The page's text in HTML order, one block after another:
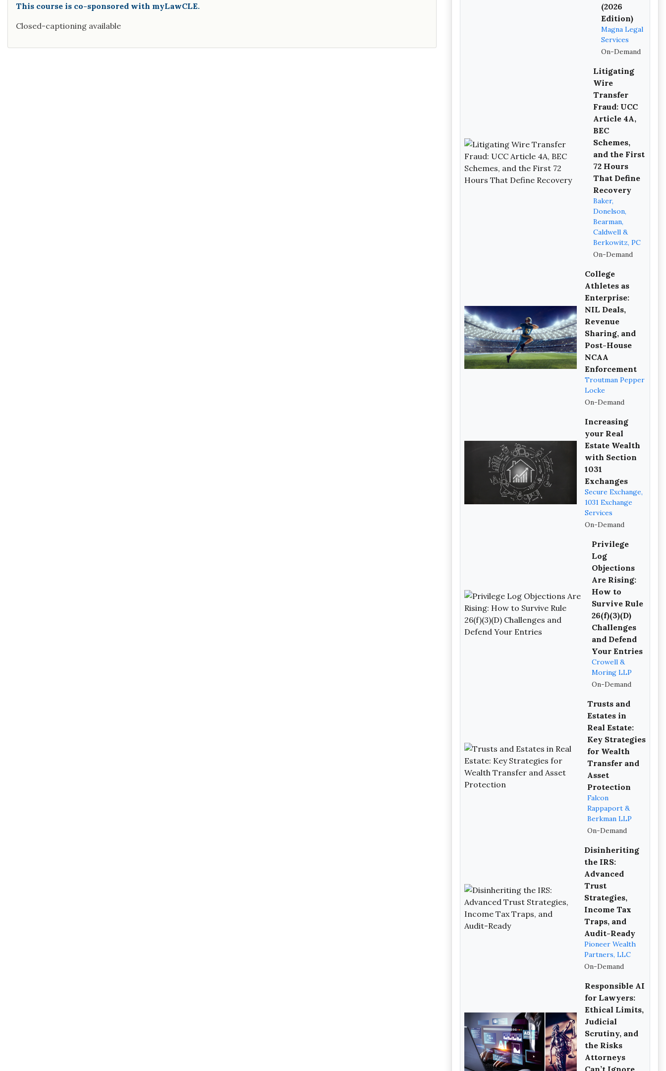
This course is co-sponsored with myLawCLE.
Closed-captioning available
(2026
Edition)
Magna Legal
Services
On-Demand
Litigating
Wire
Transfer
Fraud: UCC
Article 4A,
BEC
Schemes,
and the First
72 Hours
That Define
Recovery
Baker,
Donelson,
Bearman,
Caldwell &
Berkowitz, PC
On-Demand
College
Athletes as
Enterprise:
NIL Deals,
Revenue
Sharing, and
Post-House
NCAA
Enforcement
Troutman Pepper
Locke
On-Demand
Increasing
your Real
Estate Wealth
with Section
1031
Exchanges
Secure Exchange,
1031 Exchange
Services
On-Demand
Privilege
Log
Objections
Are Rising:
How to
Survive Rule
26(f)(3)(D)
Challenges
and Defend
Your Entries
Crowell &
Moring LLP
On-Demand
Trusts and
Estates in
Real Estate:
Key Strategies
for Wealth
Transfer and
Asset
Protection
Falcon
Rappaport &
Berkman LLP
On-Demand
Disinheriting
the IRS:
Advanced
Trust
Strategies,
Income Tax
Traps, and
Audit-Ready
Pioneer Wealth
Partners, LLC
On-Demand
Responsible AI
for Lawyers:
Ethical Limits,
Judicial
Scrutiny, and
the Risks
Attorneys
Can’t Ignore